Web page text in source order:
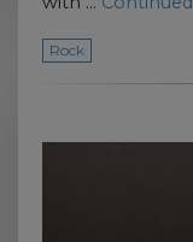
Rock